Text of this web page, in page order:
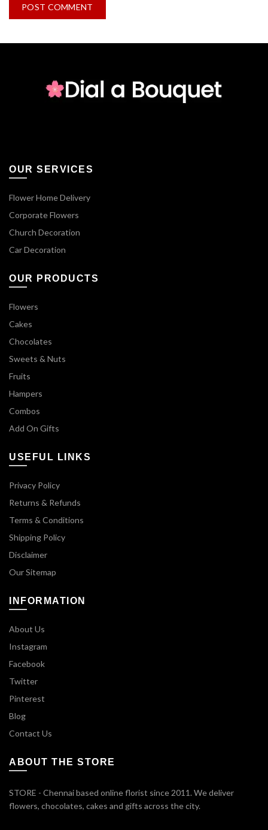
OUR SERVICES
Flower Home Delivery
Corporate Flowers
Church Decoration
Car Decoration
OUR PRODUCTS
Flowers
Cakes
Chocolates
Sweets & Nuts
Fruits
Hampers
Combos
Add On Gifts
USEFUL LINKS
Privacy Policy
Returns & Refunds
Terms & Conditions
Shipping Policy
Disclaimer
Our Sitemap
INFORMATION
About Us
Instagram
Facebook
Twitter
Pinterest
Blog
Contact Us
ABOUT THE STORE
STORE - Chennai based online florist since 2011. We deliver
flowers, chocolates, cakes and gifts across the city.